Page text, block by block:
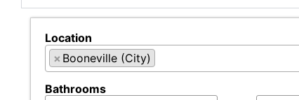
Location
× Booneville (City)
Bathrooms